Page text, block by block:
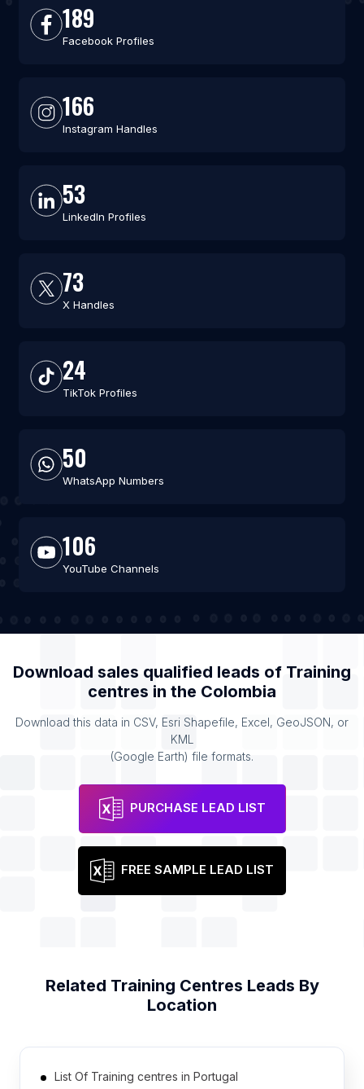
189
Facebook Profiles
166
Instagram Handles
53
LinkedIn Profiles
73
X Handles
24
TikTok Profiles
50
WhatsApp Numbers
106
YouTube Channels
Download sales qualified leads of Training
centres in the Colombia
Download this data in CSV, Esri Shapefile, Excel, GeoJSON, or
KML
(Google Earth) file formats.
PURCHASE LEAD LIST
FREE SAMPLE LEAD LIST
Related Training Centres Leads By
Location
List Of Training centres in Portugal